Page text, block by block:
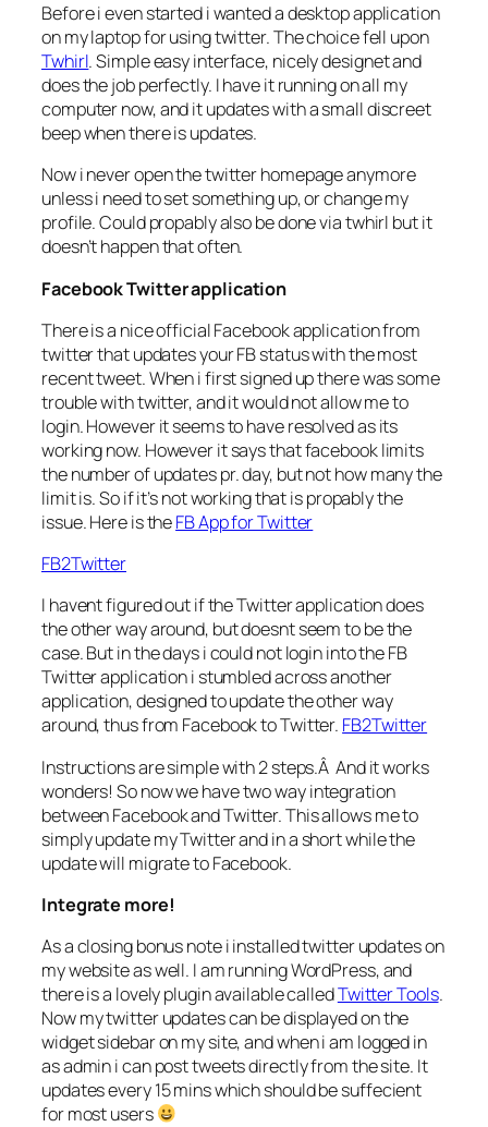
Before i even started i wanted a desktop application
on my laptop for using twitter. The choice fell upon
Twhirl. Simple easy interface, nicely designet and
does the job perfectly. I have it running on all my
computer now, and it updates with a small discreet
beep when there is updates.
Now i never open the twitter homepage anymore
unless i need to set something up, or change my
profile. Could propably also be done via twhirl but it
doesn’t happen that often.
Facebook Twitter application
There is a nice official Facebook application from
twitter that updates your FB status with the most
recent tweet. When i first signed up there was some
trouble with twitter, and it would not allow me to
login. However it seems to have resolved as its
working now. However it says that facebook limits
the number of updates pr. day, but not how many the
limit is. So if it’s not working that is propably the
issue. Here is theFB App for Twitter
FB2Twitter
I havent figured out if the Twitter application does
the other way around, but doesnt seem to be the
case. But in the days i could not login into the FB
Twitter application i stumbled across another
application, designed to update the other way
around, thus from Facebook to Twitter. FB2Twitter
Instructions are simple with 2 steps.Â And it works
wonders! So now we have two way integration
between Facebook and Twitter. This allows me to
simply update my Twitter and in a short while the
update will migrate to Facebook.
Integrate more!
As a closing bonus note i installed twitter updates on
my website as well. I am running WordPress, and
there is a lovely plugin available calledTwitter Tools.
Now my twitter updates can be displayed on the
widget sidebar on my site, and when i am logged in
as admin i can post tweets directly from the site. It
updates every 15 mins which should be suffecient
for most users